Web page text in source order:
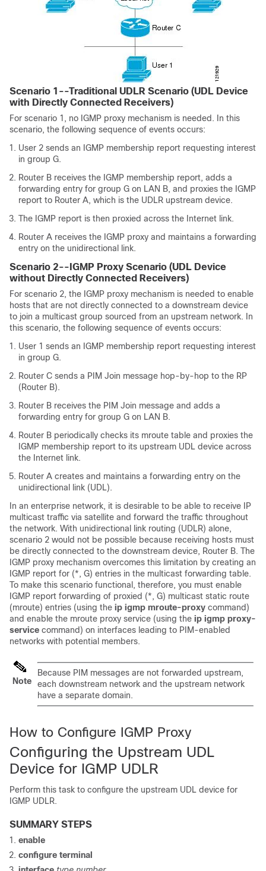
Scenario 1--Traditional UDLR Scenario (UDL Device
with Directly Connected Receivers)
For scenario 1, no IGMP proxy mechanism is needed. In this
scenario, the following sequence of events occurs:
User 2 sends an IGMP membership report requesting interest
in group G.
Router B receives the IGMP membership report, adds a
forwarding entry for group G on LAN B, and proxies the IGMP
report to Router A, which is the UDLR upstream device.
The IGMP report is then proxied across the Internet link.
Router A receives the IGMP proxy and maintains a forwarding
entry on the unidirectional link.
Scenario 2--IGMP Proxy Scenario (UDL Device
without Directly Connected Receivers)
For scenario 2, the IGMP proxy mechanism is needed to enable
hosts that are not directly connected to a downstream device
to join a multicast group sourced from an upstream network. In
this scenario, the following sequence of events occurs:
User 1 sends an IGMP membership report requesting interest
in group G.
Router C sends a PIM Join message hop-by-hop to the RP
(Router B).
Router B receives the PIM Join message and adds a
forwarding entry for group G on LAN B.
Router B periodically checks its mroute table and proxies the
IGMP membership report to its upstream UDL device across
the Internet link.
Router A creates and maintains a forwarding entry on the
unidirectional link (UDL).
In an enterprise network, it is desirable to be able to receive IP
multicast traffic via satellite and forward the traffic throughout
the network. With unidirectional link routing (UDLR) alone,
scenario 2 would not be possible because receiving hosts must
be directly connected to the downstream device, Router B. The
IGMP proxy mechanism overcomes this limitation by creating an
IGMP report for (*, G) entries in the multicast forwarding table.
To make this scenario functional, therefore, you must enable
IGMP report forwarding of proxied (*, G) multicast static route
(mroute) entries (using the ip igmp mroute-proxy command)
and enable the mroute proxy service (using the ip igmp proxy-
service command) on interfaces leading to PIM-enabled
networks with potential members.
Note
Because PIM messages are not forwarded upstream,
each downstream network and the upstream network
have a separate domain.
How to Configure IGMP Proxy
Configuring the Upstream UDL
Device for IGMP UDLR
Perform this task to configure the upstream UDL device for
IGMP UDLR.
SUMMARY STEPS
enable
configure terminal